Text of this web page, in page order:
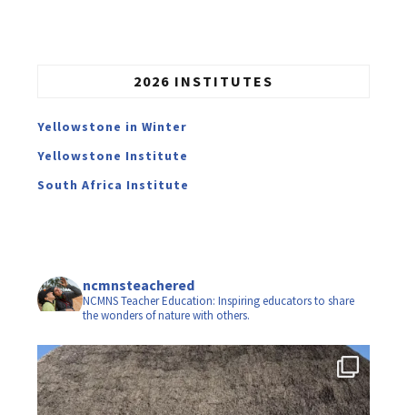
2026 INSTITUTES
Yellowstone in Winter
Yellowstone Institute
South Africa Institute
ncmnsteachered
NCMNS Teacher Education: Inspiring educators to share
the wonders of nature with others.